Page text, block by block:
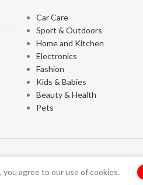
Car Care
Sport & Outdoors
Home and Kitchen
Electronics
Fashion
Kids & Babies
Beauty & Health
Pets
agree to our use of cookies.